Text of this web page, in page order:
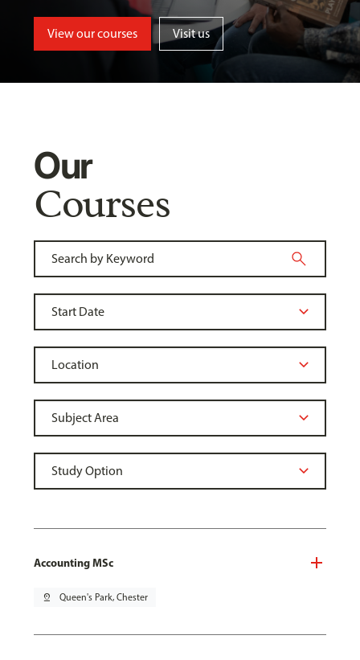
View our courses Visit us
Our
Courses
Accounting MSc
pin_drop Queen's Park, Chester